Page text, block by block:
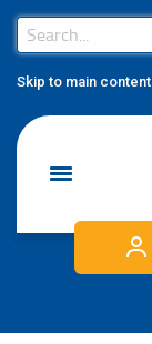
Skip to main content
Search Bar
Search